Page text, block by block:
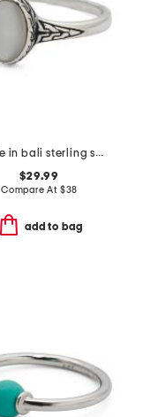
made in bali sterling silver oval mother of pearl ring
$29.99
Compare At $38
add to bag